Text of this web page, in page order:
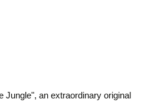
Jungle", an extraordinary original